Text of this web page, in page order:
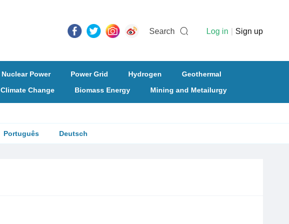
Search Log in Sign up
Nuclear Power Power Grid Hydrogen
Geothermal
Climate Change Biomass Energy Mining and Metailurgy
Português Deutsch